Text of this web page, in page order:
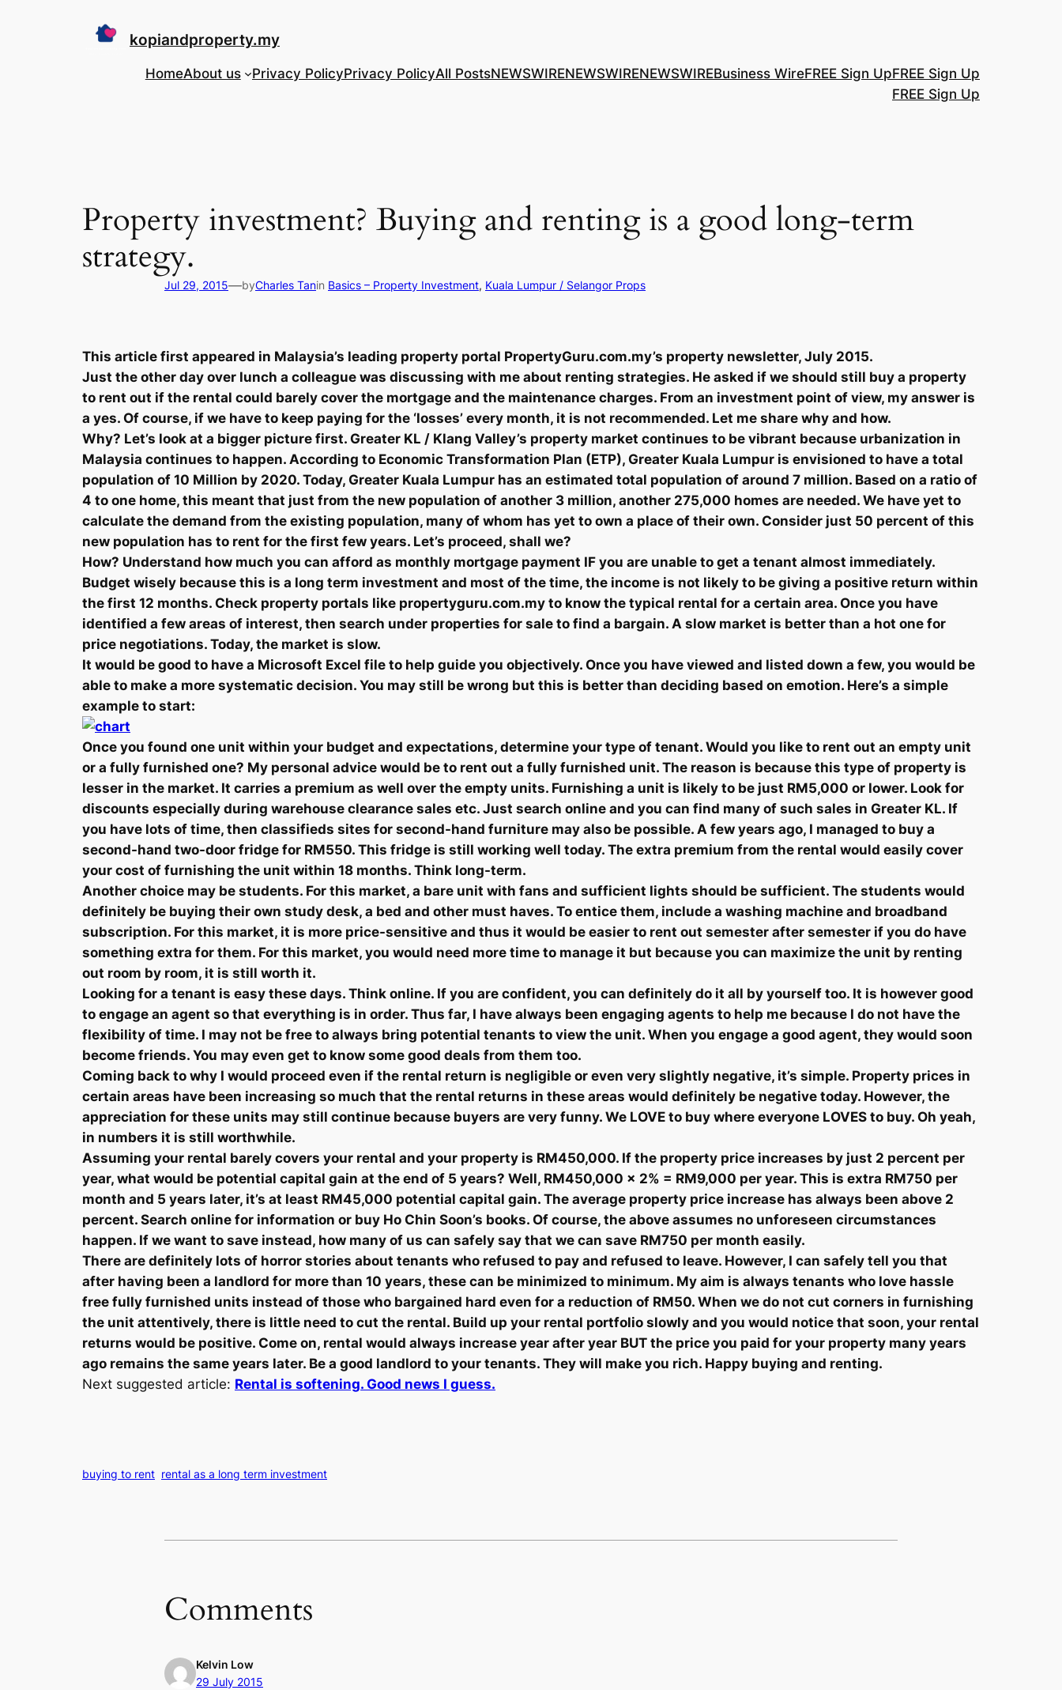
kopiandproperty.my
HomeAbout us Privacy PolicyPrivacy PolicyAll PostsNEWSWIRENEWSWIRENEWSWIREBusiness WireFREE Sign UpFREE Sign Up
FREE Sign Up
Property investment? Buying and renting is a good long-term
strategy.
Jul 29, 2015—byCharles Tanin Basics – Property Investment, Kuala Lumpur / Selangor Props
This article first appeared in Malaysia’s leading property portal PropertyGuru.com.my’s property newsletter, July 2015.
Just the other day over lunch a colleague was discussing with me about renting strategies. He asked if we should still buy a property
to rent out if the rental could barely cover the mortgage and the maintenance charges. From an investment point of view, my answer is
a yes. Of course, if we have to keep paying for the ‘losses’ every month, it is not recommended. Let me share why and how.
Why? Let’s look at a bigger picture first. Greater KL / Klang Valley’s property market continues to be vibrant because urbanization in
Malaysia continues to happen. According to Economic Transformation Plan (ETP), Greater Kuala Lumpur is envisioned to have a total
population of 10 Million by 2020. Today, Greater Kuala Lumpur has an estimated total population of around 7 million. Based on a ratio of
4 to one home, this meant that just from the new population of another 3 million, another 275,000 homes are needed. We have yet to
calculate the demand from the existing population, many of whom has yet to own a place of their own. Consider just 50 percent of this
new population has to rent for the first few years. Let’s proceed, shall we?
How? Understand how much you can afford as monthly mortgage payment IF you are unable to get a tenant almost immediately.
Budget wisely because this is a long term investment and most of the time, the income is not likely to be giving a positive return within
the first 12 months. Check property portals like propertyguru.com.my to know the typical rental for a certain area. Once you have
identified a few areas of interest, then search under properties for sale to find a bargain. A slow market is better than a hot one for
price negotiations. Today, the market is slow.
It would be good to have a Microsoft Excel file to help guide you objectively. Once you have viewed and listed down a few, you would be
able to make a more systematic decision. You may still be wrong but this is better than deciding based on emotion. Here’s a simple
example to start:
Once you found one unit within your budget and expectations, determine your type of tenant. Would you like to rent out an empty unit
or a fully furnished one? My personal advice would be to rent out a fully furnished unit. The reason is because this type of property is
lesser in the market. It carries a premium as well over the empty units. Furnishing a unit is likely to be just RM5,000 or lower. Look for
discounts especially during warehouse clearance sales etc. Just search online and you can find many of such sales in Greater KL. If
you have lots of time, then classifieds sites for second-hand furniture may also be possible. A few years ago, I managed to buy a
second-hand two-door fridge for RM550. This fridge is still working well today. The extra premium from the rental would easily cover
your cost of furnishing the unit within 18 months. Think long-term.
Another choice may be students. For this market, a bare unit with fans and sufficient lights should be sufficient. The students would
definitely be buying their own study desk, a bed and other must haves. To entice them, include a washing machine and broadband
subscription. For this market, it is more price-sensitive and thus it would be easier to rent out semester after semester if you do have
something extra for them. For this market, you would need more time to manage it but because you can maximize the unit by renting
out room by room, it is still worth it.
Looking for a tenant is easy these days. Think online. If you are confident, you can definitely do it all by yourself too. It is however good
to engage an agent so that everything is in order. Thus far, I have always been engaging agents to help me because I do not have the
flexibility of time. I may not be free to always bring potential tenants to view the unit. When you engage a good agent, they would soon
become friends. You may even get to know some good deals from them too.
Coming back to why I would proceed even if the rental return is negligible or even very slightly negative, it’s simple. Property prices in
certain areas have been increasing so much that the rental returns in these areas would definitely be negative today. However, the
appreciation for these units may still continue because buyers are very funny. We LOVE to buy where everyone LOVES to buy. Oh yeah,
in numbers it is still worthwhile.
Assuming your rental barely covers your rental and your property is RM450,000. If the property price increases by just 2 percent per
year, what would be potential capital gain at the end of 5 years? Well, RM450,000 x 2% = RM9,000 per year. This is extra RM750 per
month and 5 years later, it’s at least RM45,000 potential capital gain. The average property price increase has always been above 2
percent. Search online for information or buy Ho Chin Soon’s books. Of course, the above assumes no unforeseen circumstances
happen. If we want to save instead, how many of us can safely say that we can save RM750 per month easily.
There are definitely lots of horror stories about tenants who refused to pay and refused to leave. However, I can safely tell you that
after having been a landlord for more than 10 years, these can be minimized to minimum. My aim is always tenants who love hassle
free fully furnished units instead of those who bargained hard even for a reduction of RM50. When we do not cut corners in furnishing
the unit attentively, there is little need to cut the rental. Build up your rental portfolio slowly and you would notice that soon, your rental
returns would be positive. Come on, rental would always increase year after year BUT the price you paid for your property many years
ago remains the same years later. Be a good landlord to your tenants. They will make you rich. Happy buying and renting.
Next suggested article: Rental is softening. Good news I guess.
buying to rent rental as a long term investment
Comments
Kelvin Low
29 July 2015